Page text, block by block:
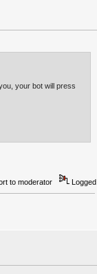
your bot will press
to moderator Logged